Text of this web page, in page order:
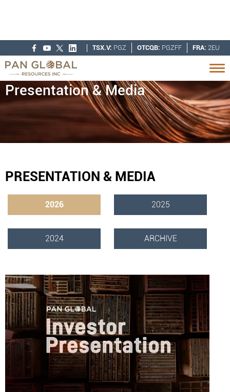
TSX.V: PGZ OTCQB: PGZFF FRA: 2EU
Presentation & Media
PRESENTATION & MEDIA
2026 2025
2024 ARCHIVE